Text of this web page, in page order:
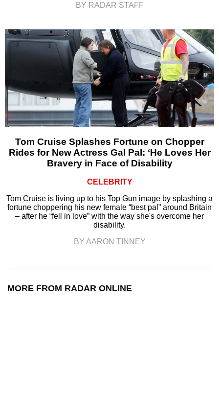
BY RADAR STAFF
Tom Cruise Splashes Fortune on Chopper
Rides for New Actress Gal Pal: ‘He Loves Her
Bravery in Face of Disability
CELEBRITY
Tom Cruise is living up to his Top Gun image by splashing a
fortune choppering his new female “best pal” around Britain
– after he “fell in love” with the way she's overcome her
disability.
BY AARON TINNEY
MORE FROM RADAR ONLINE